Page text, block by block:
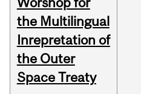
the Multilingual
Inrepretation of
the Outer
Space Treaty